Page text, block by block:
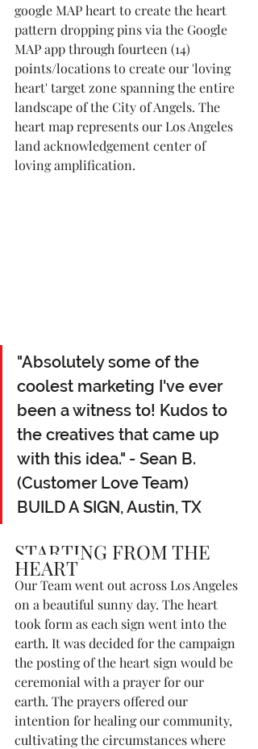
google MAP heart to create the heart
pattern dropping pins via the Google
MAP app through fourteen (14)
points/locations to create our 'loving
heart' target zone spanning the entire
landscape of the City of Angels. The
heart map represents our Los Angeles
land acknowledgement center of
loving amplification.
"Absolutely some of the
coolest marketing I've ever
been a witness to! Kudos to
the creatives that came up
with this idea." - Sean B.
(Customer Love Team)
BUILD A SIGN, Austin, TX
STARTING FROM THE
HEART
Our Team went out across Los Angeles
on a beautiful sunny day. The heart
took form as each sign went into the
earth. It was decided for the campaign
the posting of the heart sign would be
ceremonial with a prayer for our
earth. The prayers offered our
intention for healing our community,
cultivating the circumstances where